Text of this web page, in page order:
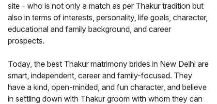
site - who is not only a match as per Thakur tradition but
also in terms of interests, personality, life goals, character,
educational and family background, and career
prospects.
Today, the best Thakur matrimony brides in New Delhi are
smart, independent, career and family-focused. They
have a kind, open-minded, and fun character, and believe
in settling down with Thakur groom with whom they can